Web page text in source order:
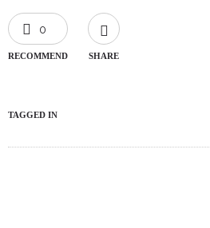
0
RECOMMEND SHARE
TAGGED IN